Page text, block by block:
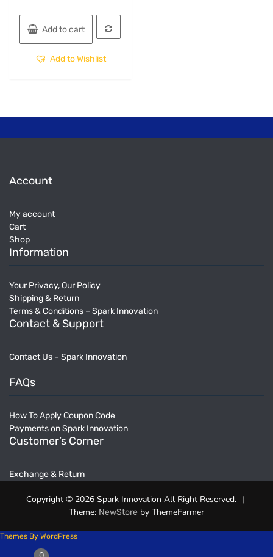
Add to cart
Add to Wishlist
Account
My account
Cart
Shop
Information
Your Privacy, Our Policy
Shipping & Return
Terms & Conditions – Spark Innovation
Contact & Support
Contact Us – Spark Innovation
FAQs
How To Apply Coupon Code
Payments on Spark Innovation
Customer’s Corner
Exchange & Return
Copyright © 2026 Spark Innovation All Right Reserved. |
Theme: NewStore by ThemeFarmer
Themes By WordPress